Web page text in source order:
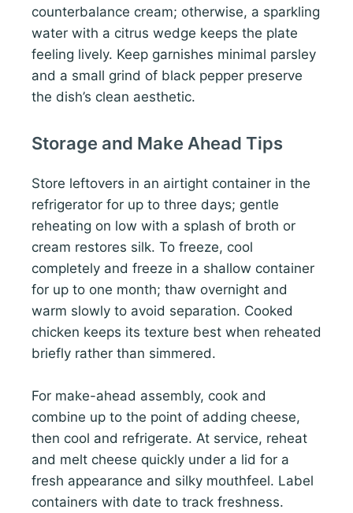
counterbalance cream; otherwise, a sparkling
water with a citrus wedge keeps the plate
feeling lively. Keep garnishes minimal parsley
and a small grind of black pepper preserve
the dish’s clean aesthetic.
Storage and Make Ahead Tips
Store leftovers in an airtight container in the
refrigerator for up to three days; gentle
reheating on low with a splash of broth or
cream restores silk. To freeze, cool
completely and freeze in a shallow container
for up to one month; thaw overnight and
warm slowly to avoid separation. Cooked
chicken keeps its texture best when reheated
briefly rather than simmered.
For make-ahead assembly, cook and
combine up to the point of adding cheese,
then cool and refrigerate. At service, reheat
and melt cheese quickly under a lid for a
fresh appearance and silky mouthfeel. Label
containers with date to track freshness.